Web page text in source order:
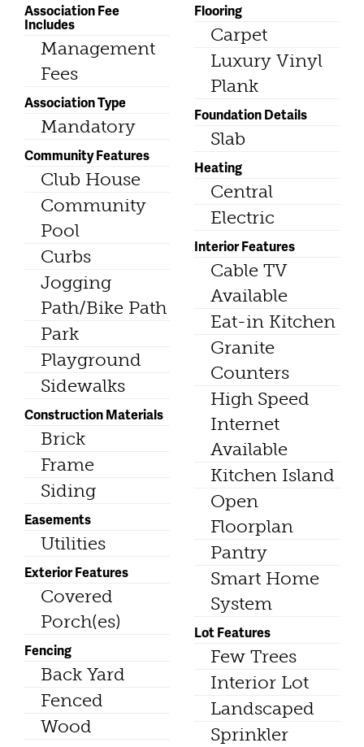
Association Fee
Includes
Management
Fees
Association Type
Mandatory
Community Features
Club House
Community
Pool
Curbs
Jogging
Path/Bike Path
Park
Playground
Sidewalks
Construction Materials
Brick
Frame
Siding
Easements
Utilities
Exterior Features
Covered
Porch(es)
Fencing
Back Yard
Fenced
Wood
Flooring
Carpet
Luxury Vinyl
Plank
Foundation Details
Slab
Heating
Central
Electric
Interior Features
Cable TV
Available
Eat-in Kitchen
Granite
Counters
High Speed
Internet
Available
Kitchen Island
Open
Floorplan
Pantry
Smart Home
System
Lot Features
Few Trees
Interior Lot
Landscaped
Sprinkler